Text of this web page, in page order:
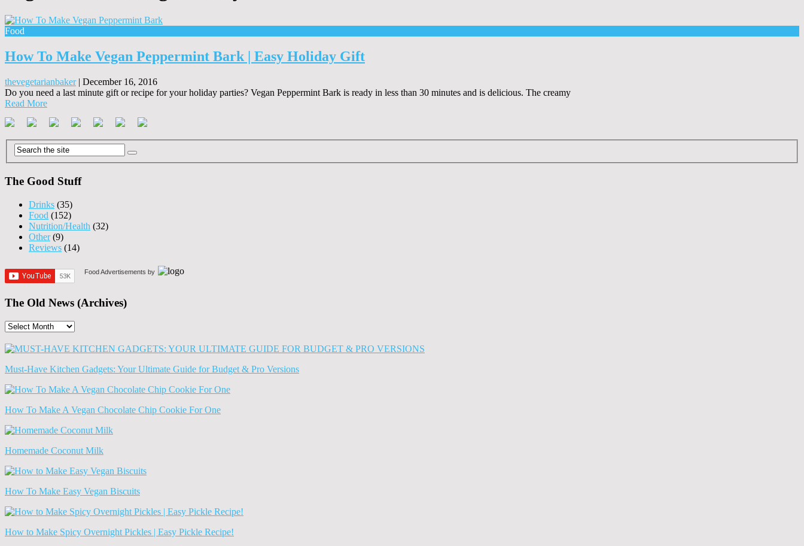
Food
How To Make Vegan Peppermint Bark | Easy Holiday Gift
thevegetarianbaker| December 16, 2016
Do you need a last minute gift or recipe for your holiday parties? Vegan Peppermint Bark is ready in less than 30 minutes and is delicious. The creamy
Read More
The Good Stuff
Drinks (35)
Food (152)
Nutrition/Health (32)
Other(9)
Reviews (14)
Food Advertisements by
The Old News (Archives)
The
News
Must-Have Kitchen Gadgets: Your Ultimate Guide for Budget & Pro Versions
How To Make A Vegan Chocolate Chip Cookie For One
Homemade Coconut Milk
How To Make Easy Vegan Biscuits
How to Make Spicy Overnight Pickles | Easy Pickle Recipe!